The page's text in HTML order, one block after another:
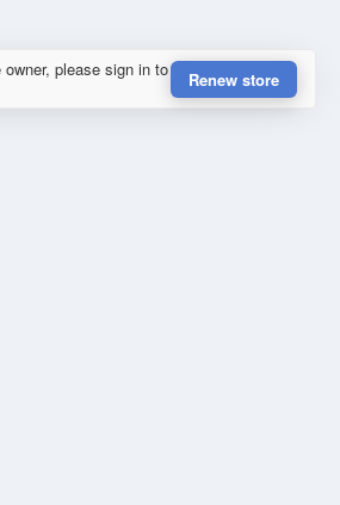
please sign in to
Renew store